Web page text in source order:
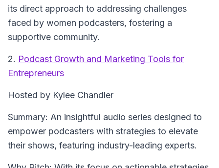
its direct approach to addressing challenges
faced by women podcasters, fostering a
supportive community.
2. Podcast Growth and Marketing Tools for
Entrepreneurs
Hosted by Kylee Chandler
Summary: An insightful audio series designed to
empower podcasters with strategies to elevate
their shows, featuring industry-leading experts.